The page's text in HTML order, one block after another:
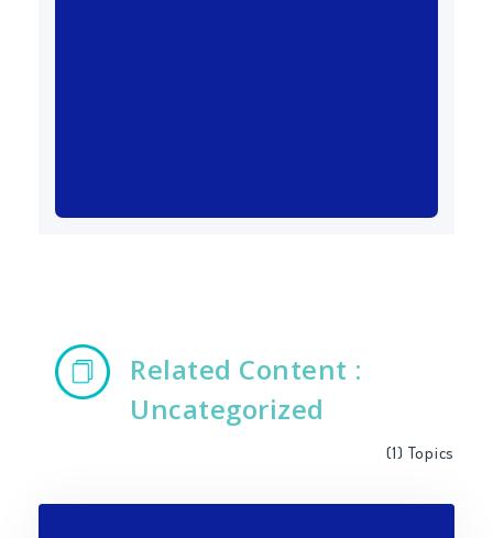
Related Content :
Uncategorized
(1) Topics